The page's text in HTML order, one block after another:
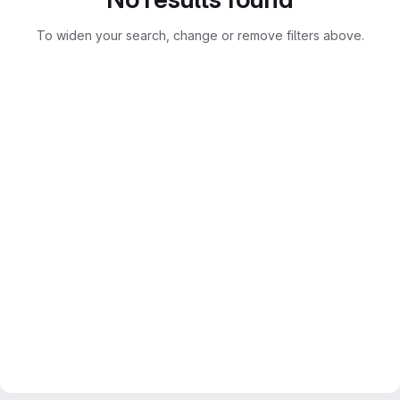
To widen your search, change or remove filters above.